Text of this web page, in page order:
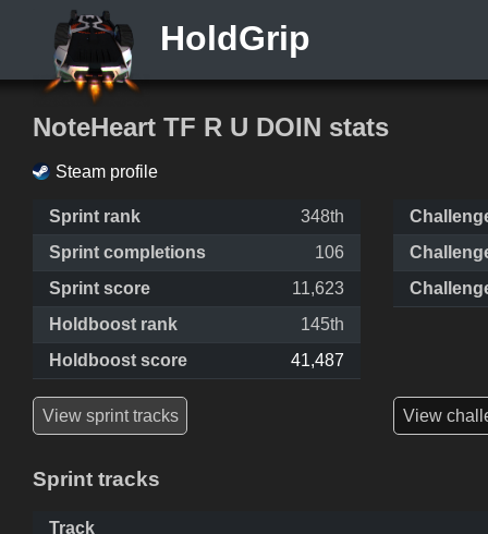
HoldGrip
NoteHeart TF R U DOIN stats
Steam profile
Sprint rank
348th
Sprint completions
106
Sprint score
11,623
Holdboost rank
145th
Holdboost score
41,487
View sprint tracks View
Sprint tracks
Track